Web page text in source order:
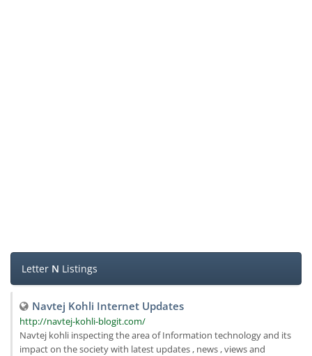
Letter N Listings
Navtej Kohli Internet Updates
http://navtej-kohli-blogit.com/
Navtej kohli inspecting the area of Information technology and its
impact on the society with latest updates , news , views and